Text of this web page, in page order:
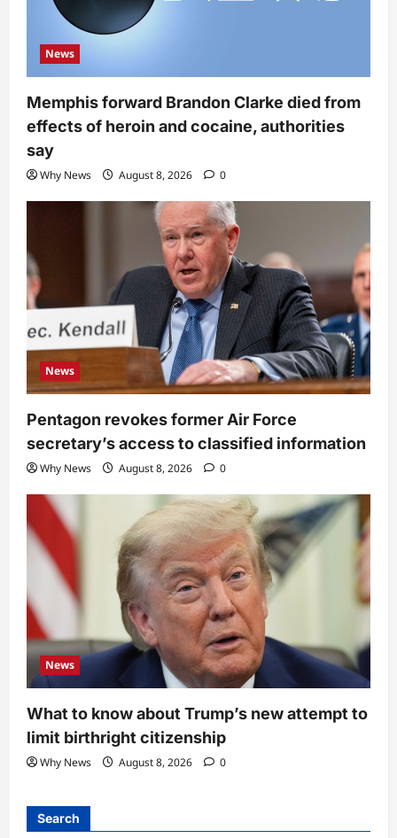
News
Memphis forward Brandon Clarke died from
effects of heroin and cocaine, authorities
say
Why News August 8, 2026 0
News
Pentagon revokes former Air Force
secretary’s access to classified information
Why News August 8, 2026 0
News
What to know about Trump’s new attempt to
limit birthright citizenship
Why News August 8, 2026 0
Search